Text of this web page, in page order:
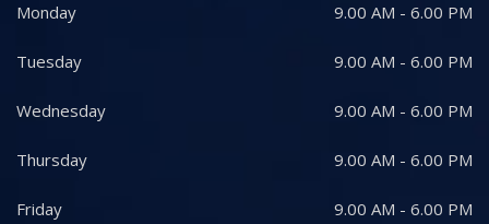
Monday 9.00 AM - 6.00 PM
Tuesday 9.00 AM - 6.00 PM
Wednesday 9.00 AM - 6.00 PM
Thursday 9.00 AM - 6.00 PM
Friday 9.00 AM - 6.00 PM